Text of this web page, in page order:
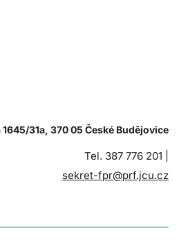
31a, 370 05 České Budějovice
Tel. 387 776 201 |
sekret-fpr@prf.jcu.cz